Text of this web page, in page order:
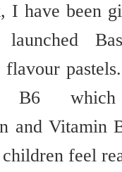
I have been
B6
and Vitamin
feel